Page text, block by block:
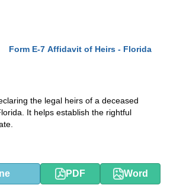
Form E-7 Affidavit of Heirs - Florida
the legal heirs of a deceased
It helps establish the rightful
PDF Word